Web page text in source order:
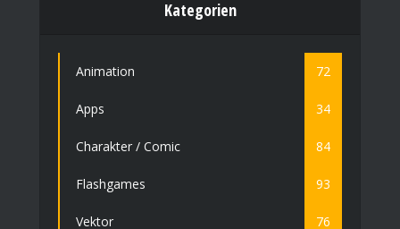
Kategorien
Animation 72
Apps 34
Charakter / Comic 84
Flashgames 93
Vektor 76